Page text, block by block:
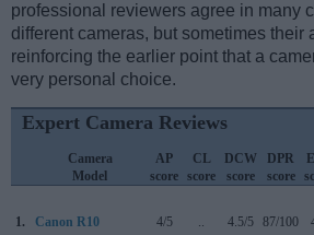
professional reviewers agree in many
different cameras, but sometimes their
reinforcing the earlier point that a
very personal choice.
Expert Camera Reviews
Camera
Model
AP
score
CL
score
DCW
score
DPR
score
1. Canon R10 4/5 .. 4.5/5 87/100